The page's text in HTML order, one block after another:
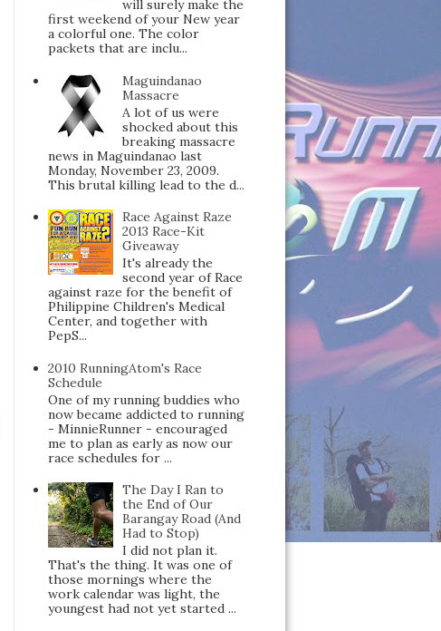
will surely make the
first weekend of your New year
a colorful one. The color
packets that are inclu...
Maguindanao
Massacre
A lot of us were
shocked about this
breaking massacre
news in Maguindanao last
Monday, November 23, 2009.
This brutal killing lead to the d...
Race Against Raze
2013 Race-Kit
Giveaway
It's already the
second year of Race
against raze for the benefit of
Philippine Children's Medical
Center, and together with
PepS...
2010 RunningAtom's Race
Schedule
One of my running buddies who
now became addicted to running
- MinnieRunner - encouraged
me to plan as early as now our
race schedules for ...
The Day I Ran to
the End of Our
Barangay Road (And
Had to Stop)
I did not plan it.
That's the thing. It was one of
those mornings where the
work calendar was light, the
youngest had not yet started ...